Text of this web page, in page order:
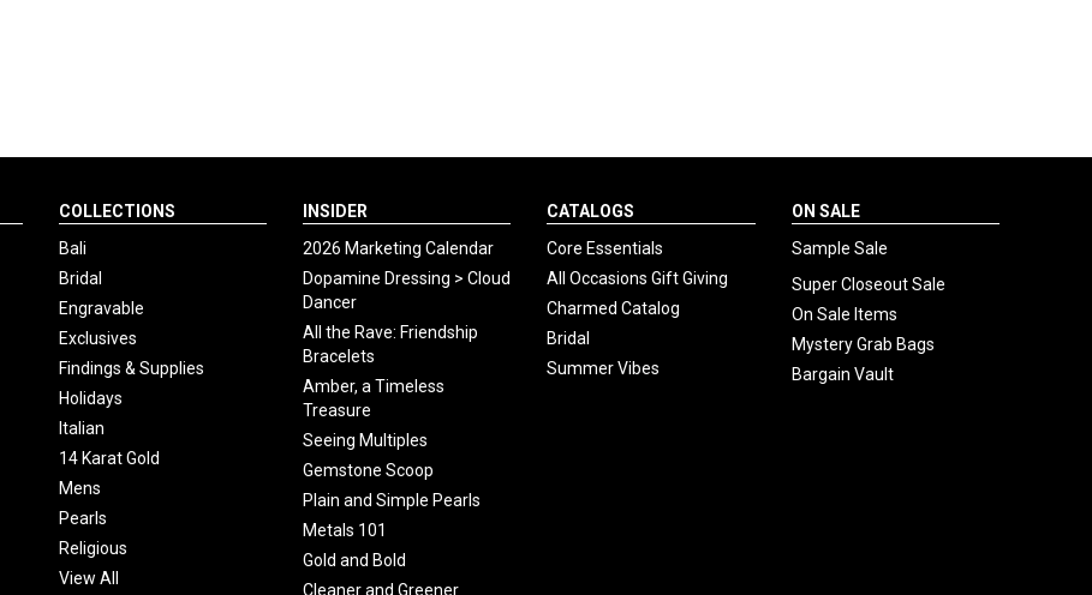
COLLECTIONS
Bali
Bridal
Engravable
Exclusives
Findings & Supplies
Holidays
Italian
14 Karat Gold
Mens
Pearls
Religious
View All
INSIDER
2026 Marketing Calendar
Dopamine Dressing > Cloud
Dancer
All the Rave: Friendship
Bracelets
Amber, a Timeless
Treasure
Seeing Multiples
Gemstone Scoop
Plain and Simple Pearls
Metals 101
Gold and Bold
Cleaner and Greener
CATALOGS
Core Essentials
All Occasions Gift Giving
Charmed Catalog
Bridal
Summer Vibes
ON SALE
Sample Sale
Super Closeout Sale
On Sale Items
Mystery Grab Bags
Bargain Vault